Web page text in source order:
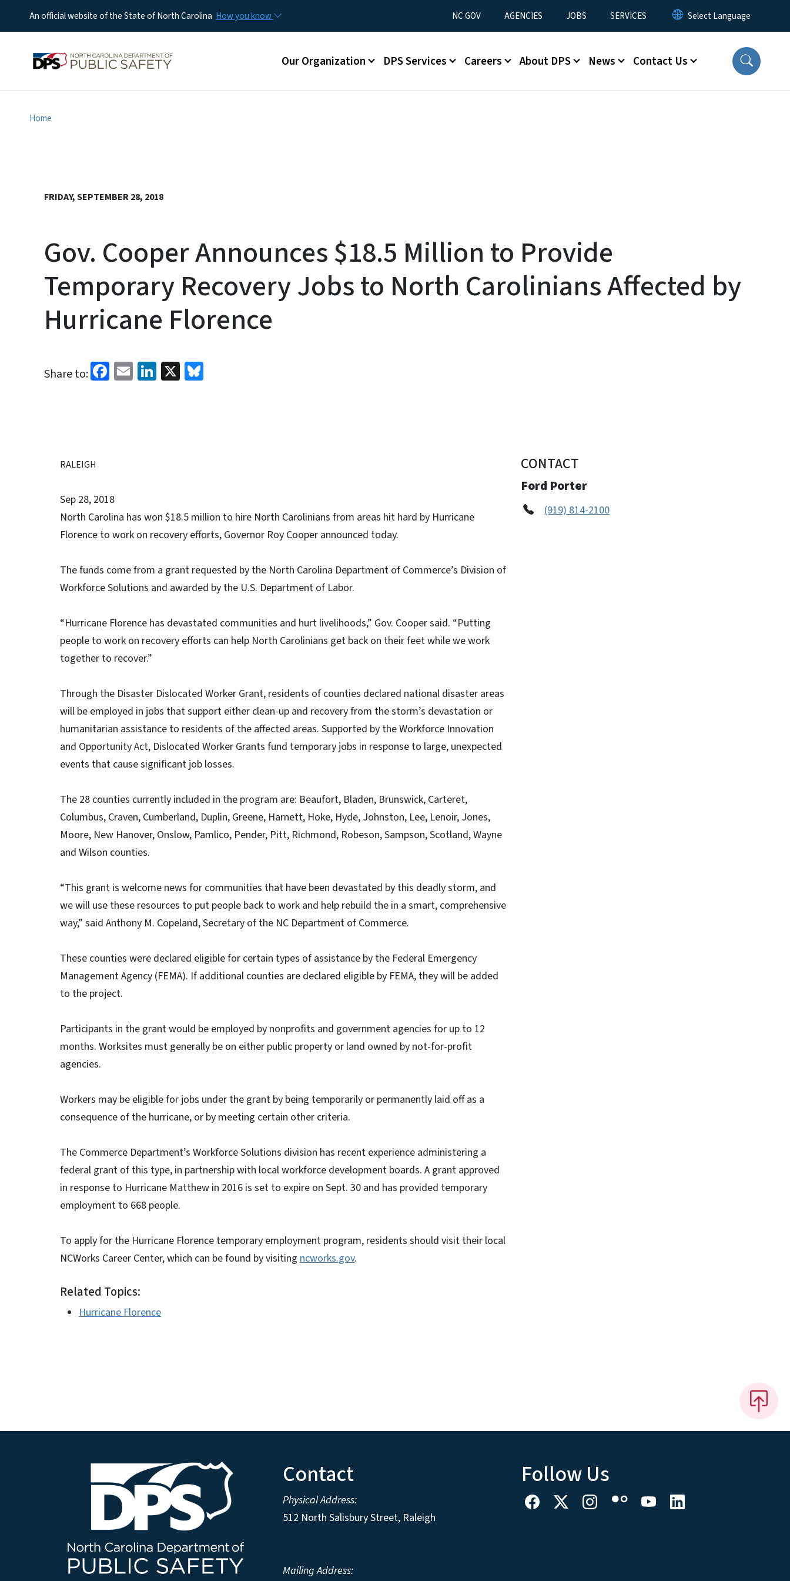
An official website of the State of North Carolina How you know Utility Menu
NC.GOV AGENCIES JOBS SERVICES
Main menu
Our Organization DPS Services Careers About DPS News Contact Us
Home
FRIDAY, SEPTEMBER 28, 2018
Gov. Cooper Announces $18.5 Million to Provide
Temporary Recovery Jobs to North Carolinians Affected by
Hurricane Florence
Share to: Facebook
EmailLinkedIn
X
RALEIGH
Sep 28, 2018
North Carolina has won $18.5 million to hire North Carolinians from areas hit hard by Hurricane
Florence to work on recovery efforts, Governor Roy Cooper announced today.
The funds come from a grant requested by the North Carolina Department of Commerce’s Division of
Workforce Solutions and awarded by the U.S. Department of Labor.
“Hurricane Florence has devastated communities and hurt livelihoods,” Gov. Cooper said. “Putting
people to work on recovery efforts can help North Carolinians get back on their feet while we work
together to recover.”
Through the Disaster Dislocated Worker Grant, residents of counties declared national disaster areas
will be employed in jobs that support either clean-up and recovery from the storm’s devastation or
humanitarian assistance to residents of the affected areas. Supported by the Workforce Innovation
and Opportunity Act, Dislocated Worker Grants fund temporary jobs in response to large, unexpected
events that cause significant job losses.
The 28 counties currently included in the program are: Beaufort, Bladen, Brunswick, Carteret,
Columbus, Craven, Cumberland, Duplin, Greene, Harnett, Hoke, Hyde, Johnston, Lee, Lenoir, Jones,
Moore, New Hanover, Onslow, Pamlico, Pender, Pitt, Richmond, Robeson, Sampson, Scotland, Wayne
and Wilson counties.
“This grant is welcome news for communities that have been devastated by this deadly storm, and
we will use these resources to put people back to work and help rebuild the in a smart, comprehensive
way,” said Anthony M. Copeland, Secretary of the NC Department of Commerce.
These counties were declared eligible for certain types of assistance by the Federal Emergency
Management Agency (FEMA). If additional counties are declared eligible by FEMA, they will be added
to the project.
Participants in the grant would be employed by nonprofits and government agencies for up to 12
months. Worksites must generally be on either public property or land owned by not-for-profit
agencies.
Workers may be eligible for jobs under the grant by being temporarily or permanently laid off as a
consequence of the hurricane, or by meeting certain other criteria.
The Commerce Department’s Workforce Solutions division has recent experience administering a
federal grant of this type, in partnership with local workforce development boards. A grant approved
in response to Hurricane Matthew in 2016 is set to expire on Sept. 30 and has provided temporary
employment to 668 people.
To apply for the Hurricane Florence temporary employment program, residents should visit their local
NCWorks Career Center, which can be found by visiting ncworks.gov.
Related Topics:
Hurricane Florence
CONTACT
Ford Porter
(919) 814-2100
Contact
Physical Address:
512 North Salisbury Street, Raleigh
Mailing Address:
Follow Us